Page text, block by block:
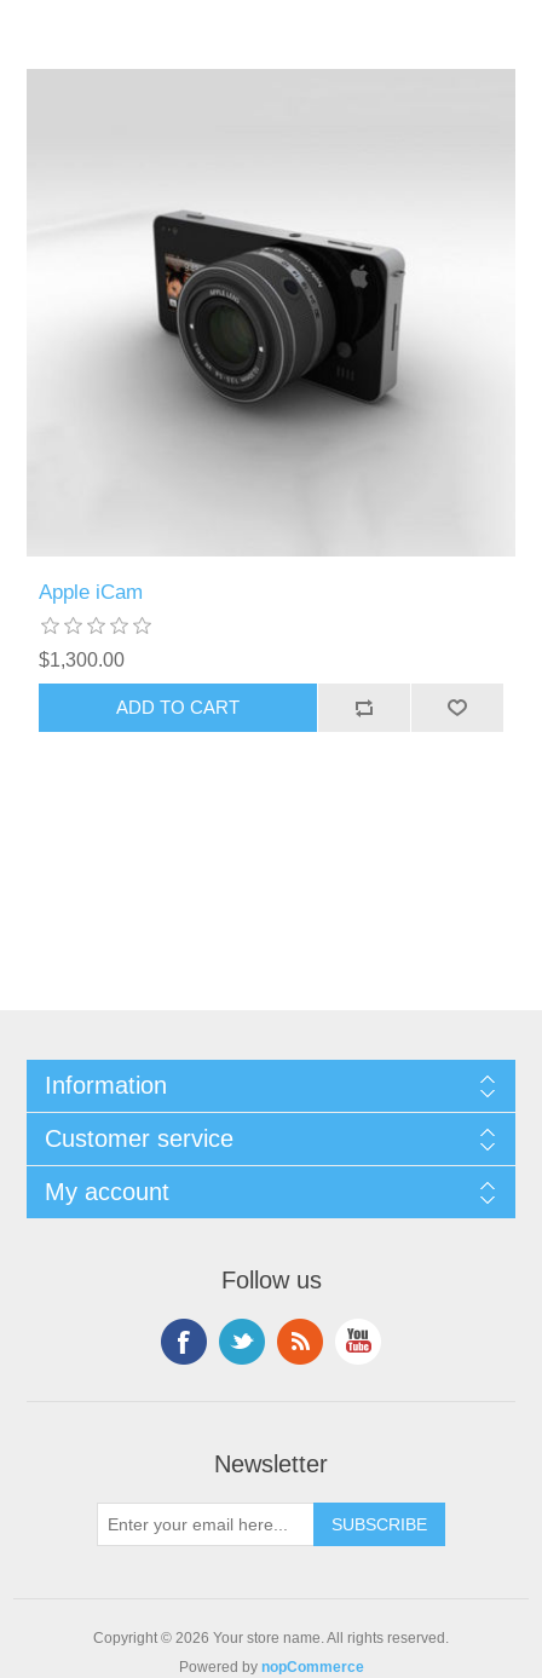
Apple iCam
$1,300.00
Information
Customer service
My account
Follow us
Newsletter
Copyright © 2026 Your store name. All rights reserved.
Powered by nopCommerce